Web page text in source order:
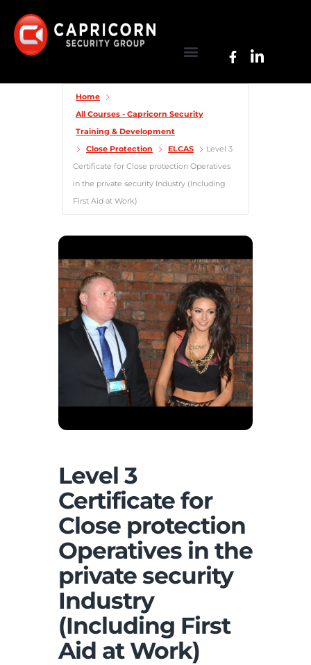
Home
All Courses - Capricorn Security
Training & Development
Close Protection
ELCAS
Level 3
Certificate for Close protection Operatives
in the private security Industry (Including
First Aid at Work)
Level 3
Certificate for
Close protection
Operatives in the
private security
Industry
(Including First
Aid at Work)